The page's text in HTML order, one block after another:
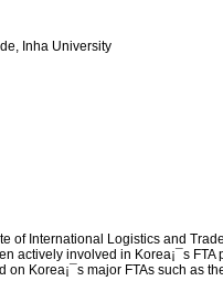
Inha University
of International Logistics and
actively involved in Korea¡¯s
Korea¡¯s major FTAs such as